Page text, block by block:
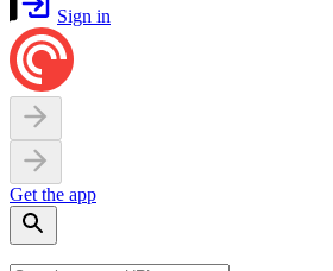
Sign in
Get the app